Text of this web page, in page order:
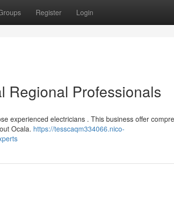
Register Login
Regional Professionals
experienced electricians . This business offer
Ocala. https://tesscaqm334066.nico-